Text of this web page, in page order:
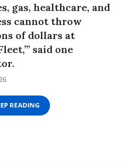
gas, healthcare, and
cannot throw
of dollars at
said one
READING